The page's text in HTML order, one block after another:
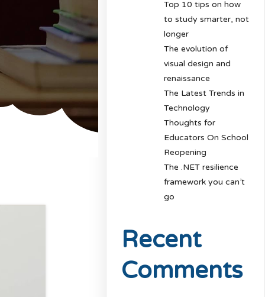
Top 10 tips on how
to study smarter, not
longer
The evolution of
visual design and
renaissance
The Latest Trends in
Technology
Thoughts for
Educators On School
Reopening
The .NET resilience
framework you can’t
go
Recent
Comments